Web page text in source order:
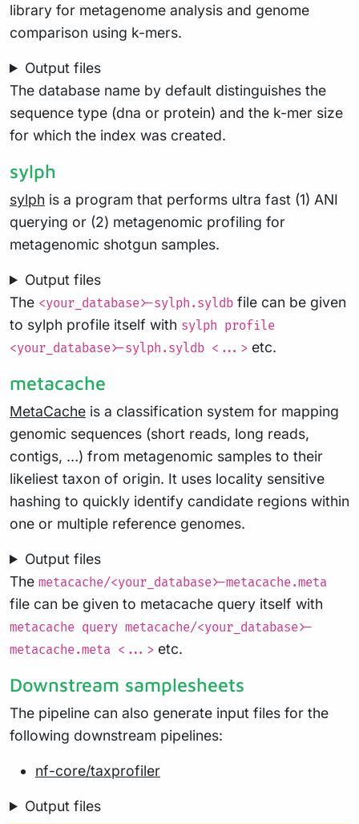
library for metagenome analysis and genome
comparison using k-mers.
Output files
The database name by default distinguishes the
sequence type (dna or protein) and the k-mer size
for which the index was created.
sylph
sylph is a program that performs ultra fast (1) ANI
querying or (2) metagenomic profiling for
metagenomic shotgun samples.
Output files
The <your_database>-sylph.syldb file can be given
to sylph profile itself with sylph profile
<your_database>-sylph.syldb <...> etc.
metacache
MetaCache is a classification system for mapping
genomic sequences (short reads, long reads,
contigs, …) from metagenomic samples to their
likeliest taxon of origin. It uses locality sensitive
hashing to quickly identify candidate regions within
one or multiple reference genomes.
Output files
The metacache/<your_database>-metacache.meta
file can be given to metacache query itself with
metacache query metacache/<your_database>-
metacache.meta <...> etc.
Downstream samplesheets
The pipeline can also generate input files for the
following downstream pipelines:
nf-core/taxprofiler
Output files